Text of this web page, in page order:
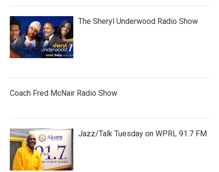
The Sheryl Underwood Radio Show
Coach Fred McNair Radio Show
Jazz/Talk Tuesday on WPRL 91.7 FM